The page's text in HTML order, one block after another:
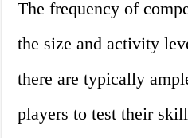
The frequency of
the size and activity
there are typically
players to test their